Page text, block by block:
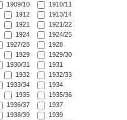
1909/10
1910/11
1912
1913/14
1921
1921/22
1924
1924/25
1927/28
1928
1929
1929/30
1930/31
1931
1932
1932/33
1933/34
1934
1935
1935/36
1936/37
1937
1938/39
1939